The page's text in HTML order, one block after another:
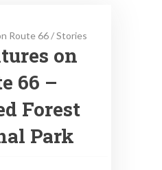
Route 66/Stories
on
66 –
Forest
Park